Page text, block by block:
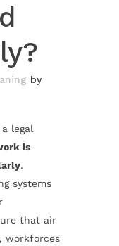
by
legal
is
.
systems
that air
workforces